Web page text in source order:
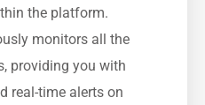
the platform.
monitors all the
providing you with
real-time alerts on